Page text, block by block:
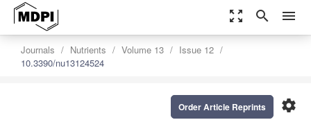
zoom_out_map search menu
Journals Nutrients Volume 13
Issue 12
10.3390/nu13124524
settings
Order Article Reprints